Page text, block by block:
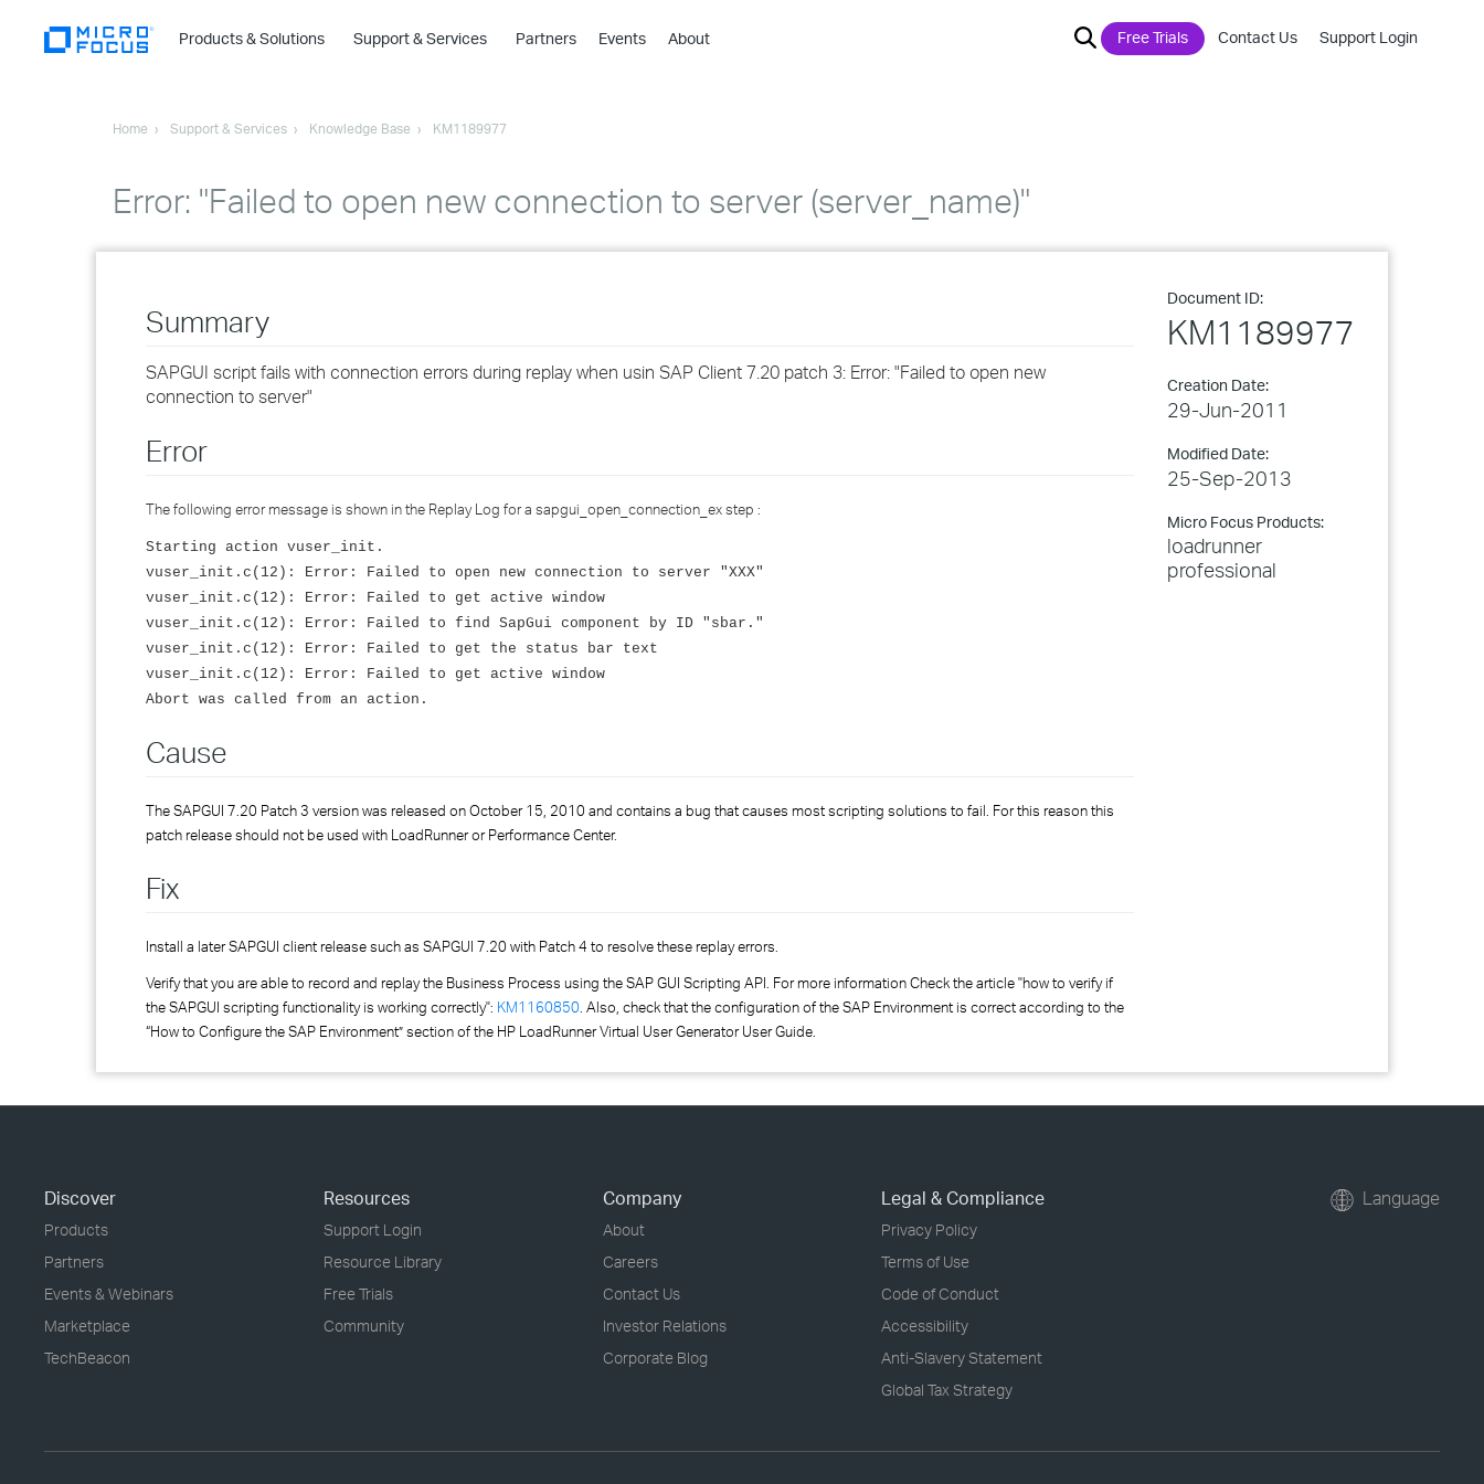
Products & Solutions
›
›
›
›
Support & Services Partners Events About Free Trials Contact Us Support Login
Home Support & Services Knowledge Base KM1189977
Error: "Failed to open new connection to server (server_name)"
Document ID:
KM1189977
Creation Date:
29-Jun-2011
Modified Date:
25-Sep-2013
Micro Focus Products:
loadrunner
professional
Summary
SAPGUI script fails with connection errors during replay when usin SAP Client 7.20 patch 3: Error: "Failed to open new
connection to server"
Error
The following error message is shown in the Replay Log for a sapgui_open_connection_ex step :
Starting action vuser_init.
vuser_init.c(12): Error: Failed to open new connection to server "XXX"
vuser_init.c(12): Error: Failed to get active window
vuser_init.c(12): Error: Failed to find SapGui component by ID "sbar."
vuser_init.c(12): Error: Failed to get the status bar text
vuser_init.c(12): Error: Failed to get active window
Abort was called from an action.
Cause
The SAPGUI 7.20 Patch 3 version was released on October 15, 2010 and contains a bug that causes most scripting solutions to fail. For this reason this
patch release should not be used with LoadRunner or Performance Center.
Fix
Install a later SAPGUI client release such as SAPGUI 7.20 with Patch 4 to resolve these replay errors.
Verify that you are able to record and replay the Business Process using the SAP GUI Scripting API. For more information Check the article "how to verify if
the SAPGUI scripting functionality is working correctly": KM1160850 . Also, check that the configuration of the SAP Environment is correct according to the
“How to Configure the SAP Environment” section of the HP LoadRunner Virtual User Generator User Guide.
Discover
Products
Partners
Events & Webinars
Marketplace
TechBeacon
Resources
Support Login
Resource Library
Free Trials
Community
Company
About
Careers
Contact Us
Investor Relations
Corporate Blog
Legal & Compliance
Privacy Policy
Terms of Use
Code of Conduct
Accessibility
Anti-Slavery Statement
Global Tax Strategy
Language